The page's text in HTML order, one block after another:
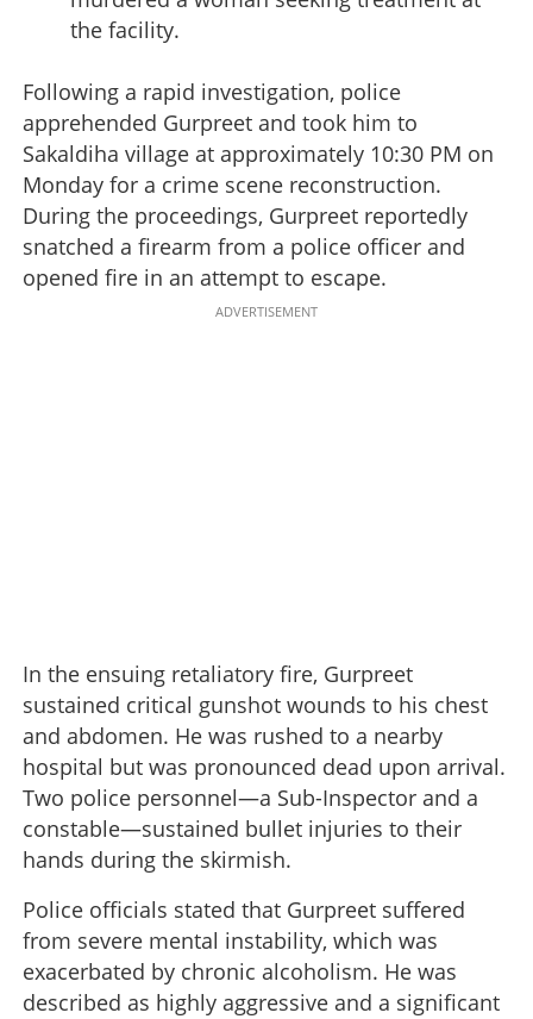
the facility.
Following a rapid investigation, police
apprehended Gurpreet and took him to
Sakaldiha village at approximately 10:30 PM on
Monday for a crime scene reconstruction.
During the proceedings, Gurpreet reportedly
snatched a firearm from a police officer and
opened fire in an attempt to escape.
ADVERTISEMENT
In the ensuing retaliatory fire, Gurpreet
sustained critical gunshot wounds to his chest
and abdomen. He was rushed to a nearby
hospital but was pronounced dead upon arrival.
Two police personnel—a Sub-Inspector and a
constable—sustained bullet injuries to their
hands during the skirmish.
Police officials stated that Gurpreet suffered
from severe mental instability, which was
exacerbated by chronic alcoholism. He was
described as highly aggressive and a significant